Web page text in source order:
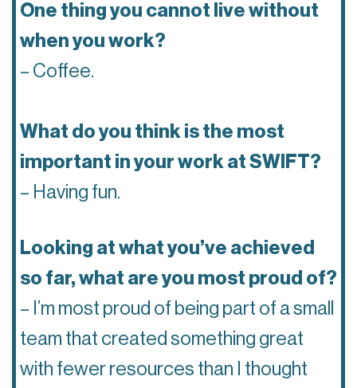
One thing you cannot live without
when you work?
– Coffee.
What do you think is the most
important in your work at SWIFT?
– Having fun.
Looking at what you’ve achieved
so far, what are you most proud of?
– I’m most proud of being part of a small
team that created something great
with fewer resources than I thought